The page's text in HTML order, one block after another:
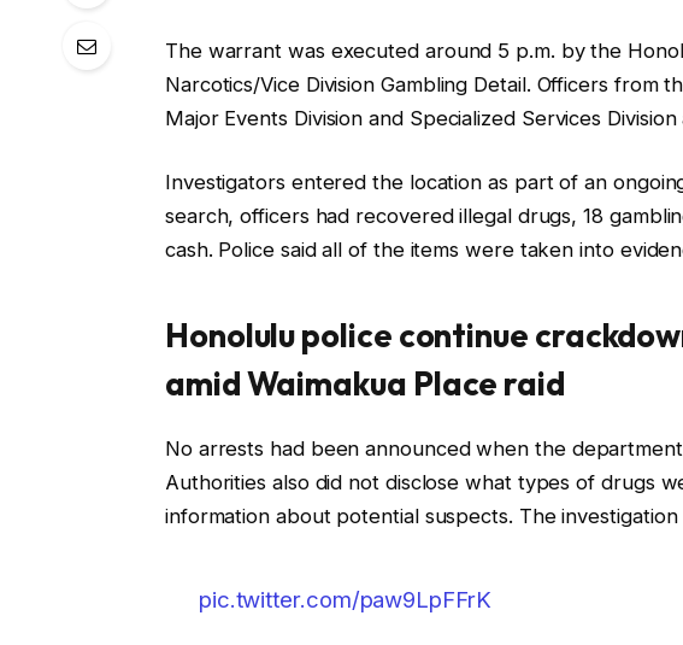
The warrant was executed around 5 p.m. by the
Narcotics/Vice Division Gambling Detail. Officers from
Major Events Division and Specialized Services
Investigators entered the location as part of an
search, officers had recovered illegal drugs, 18
cash. Police said all of the items were taken into
Honolulu police continue
amid Waimakua Place raid
No arrests had been announced when the
Authorities also did not disclose what types of drugs
information about potential suspects. The investigation
pic.twitter.com/paw9LpFFrK